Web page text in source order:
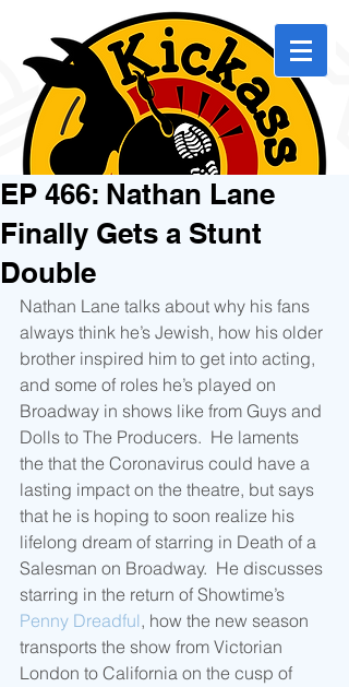
EP 466: Nathan Lane
Finally Gets a Stunt
Double
Nathan Lane talks about why his fans
always think he’s Jewish, how his older
brother inspired him to get into acting,
and some of roles he’s played on
Broadway in shows like from Guys and
Dolls to The Producers.  He laments
the that the Coronavirus could have a
lasting impact on the theatre, but says
that he is hoping to soon realize his
lifelong dream of starring in Death of a
Salesman on Broadway.  He discusses
starring in the return of Showtime’s
Penny Dreadful, how the new season
transports the show from Victorian
London to California on the cusp of